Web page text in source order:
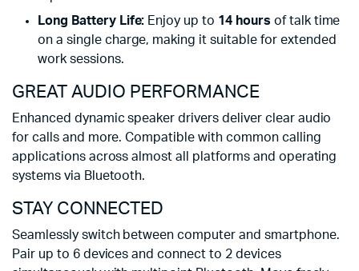
Long Battery Life: Enjoy up to 14 hours of talk time
on a single charge, making it suitable for extended
work sessions.
GREAT AUDIO PERFORMANCE
Enhanced dynamic speaker drivers deliver clear audio
for calls and more. Compatible with common calling
applications across almost all platforms and operating
systems via Bluetooth.
STAY CONNECTED
Seamlessly switch between computer and smartphone.
Pair up to 6 devices and connect to 2 devices